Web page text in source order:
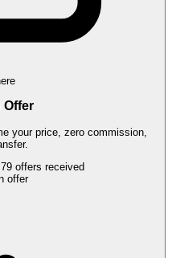
Offer
your price, zero commission,
79 offers received
Submit an offer